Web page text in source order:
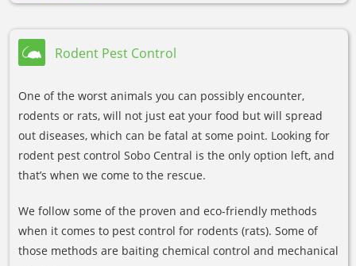
Rodent Pest Control
One of the worst animals you can possibly encounter,
rodents or rats, will not just eat your food but will spread
out diseases, which can be fatal at some point. Looking for
rodent pest control Sobo Central is the only option left, and
that’s when we come to the rescue.
We follow some of the proven and eco-friendly methods
when it comes to pest control for rodents (rats). Some of
those methods are baiting chemical control and mechanical